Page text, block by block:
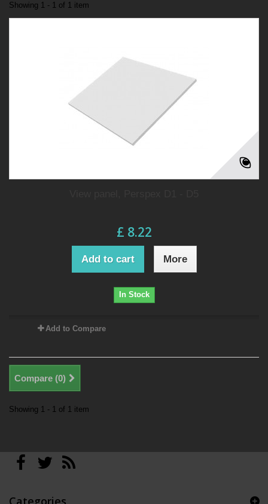
Showing 1 - 1 of 1 item
£ 8.22
Add to cart More
In Stock
Add to Compare
Compare (0)
Showing 1 - 1 of 1 item
Categories